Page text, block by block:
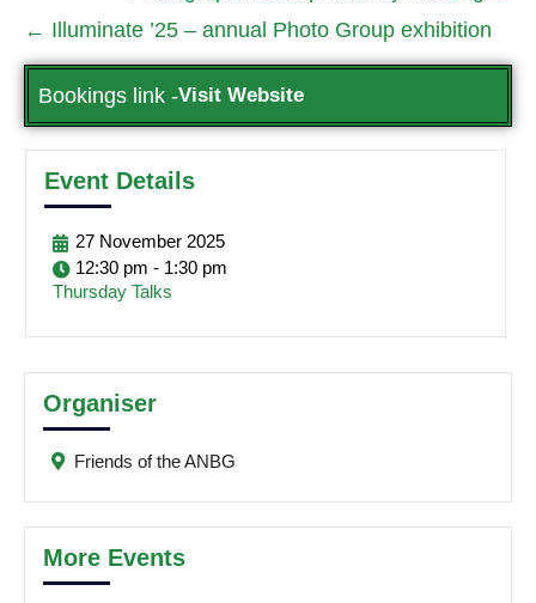
← Illuminate ’25 – annual Photo Group exhibition
Bookings link -Visit Website
Event Details
27 November 2025
12:30 pm - 1:30 pm
Thursday Talks
Organiser
Friends of the ANBG
More Events